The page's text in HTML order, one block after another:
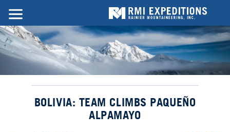
BOLIVIA: TEAM CLIMBS PAQUEÑO
ALPAMAYO